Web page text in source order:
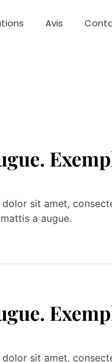
Avis
sit amet,
a augue.
sit amet,